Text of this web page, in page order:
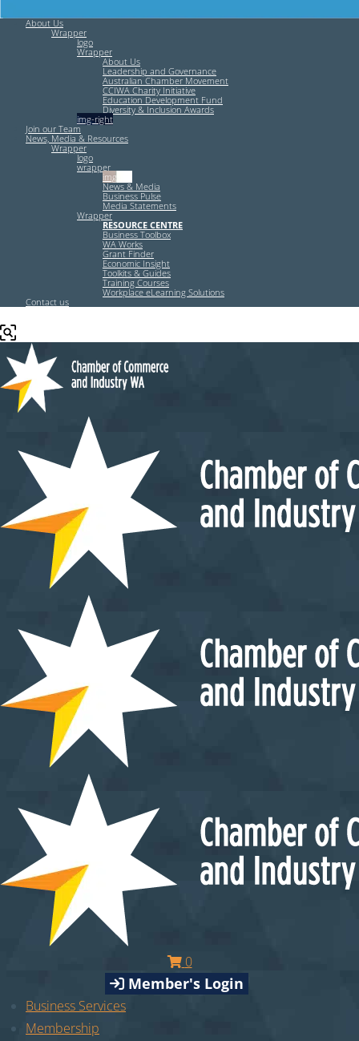
About Us
Wrapper
logo
Wrapper
About Us
Leadership and Governance
Australian Chamber Movement
CCIWA Charity Initiative
Education Development Fund
Diversity & Inclusion Awards
img-right
Join our Team
News, Media & Resources
Wrapper
logo
wrapper
img-left
News & Media
Business Pulse
Media Statements
Wrapper
RESOURCE CENTRE
Business Toolbox
WA Works
Grant Finder
Economic Insight
Toolkits & Guides
Training Courses
Workplace eLearning Solutions
Contact us
0
Member's Login
Business Services
Membership